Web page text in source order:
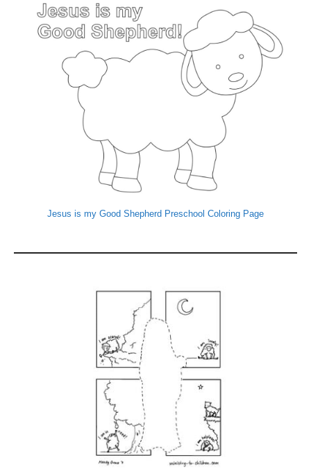
Jesus is my Good Shepherd Preschool Coloring Page